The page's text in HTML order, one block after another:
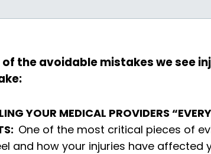
of the avoidable mistakes we see
YOUR MEDICAL PROVIDERS
One of the most critical pieces of
and how your injuries have affected